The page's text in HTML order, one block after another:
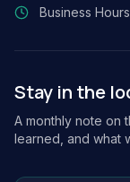
Business Hours
Stay in the
A monthly note on
learned, and what